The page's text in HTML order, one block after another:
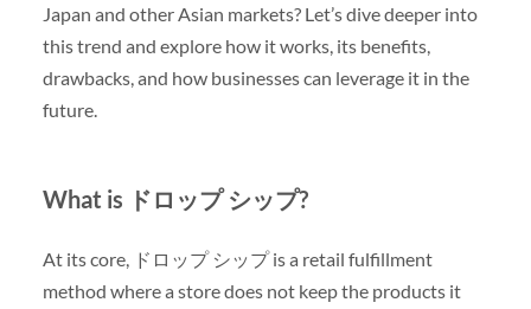
Japan and other Asian markets? Let’s dive deeper into
this trend and explore how it works, its benefits,
drawbacks, and how businesses can leverage it in the
future.
What is ドロップ シップ?
At its core, ドロップ シップ is a retail fulfillment
method where a store does not keep the products it